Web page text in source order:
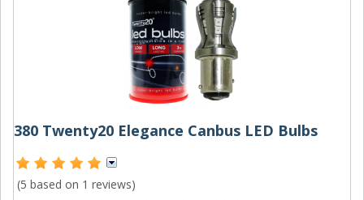
380 Twenty20 Elegance Canbus LED Bulbs
(5 based on 1 reviews)